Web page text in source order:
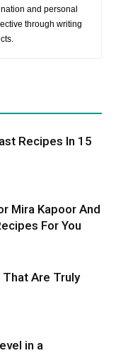
and personal
through writing
Recipes In 15
Mira Kapoor And
For You
Are Truly
in a